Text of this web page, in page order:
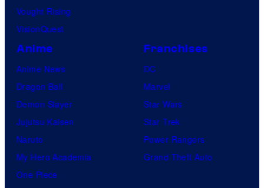
Vought Rising
VisionQuest
Anime
Anime News
Dragon Ball
Demon Slayer
Jujutsu Kaisen
Naruto
My Hero Academia
One Piece
Franchises
DC
Marvel
Star Wars
Star Trek
Power Rangers
Grand Theft Auto